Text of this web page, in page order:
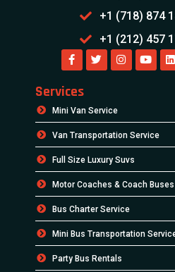
+1 (718) 874
+1 (212) 457
Services
Mini Van Service
Van Transportation Service
Full Size Luxury Suvs
Motor Coaches & Coach Buses
Bus Charter Service
Mini Bus Transportation
Party Bus Rentals